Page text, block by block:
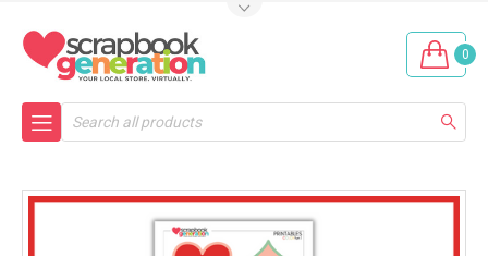
0
Search